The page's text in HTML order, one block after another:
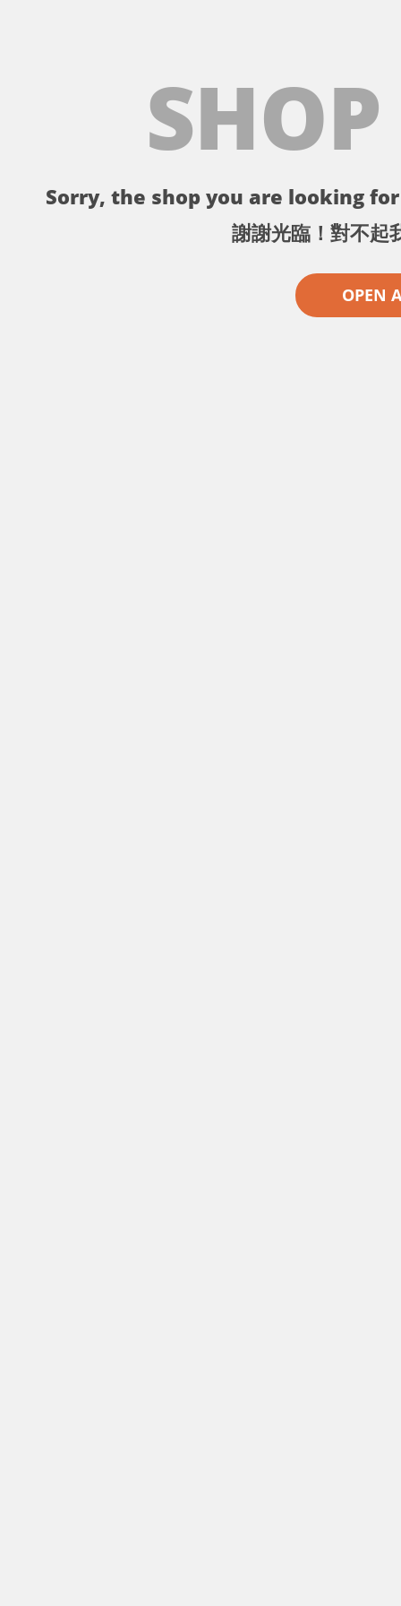
Sorry, the shop you are looking
謝謝光臨！對不起
OPEN